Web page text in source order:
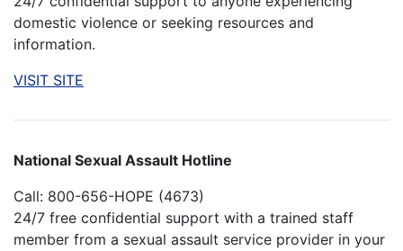
domestic violence or seeking resources and
information.
VISIT SITE
National Sexual Assault Hotline
Call: 800-656-HOPE (4673)
24/7 free confidential support with a trained staff
member from a sexual assault service provider in your